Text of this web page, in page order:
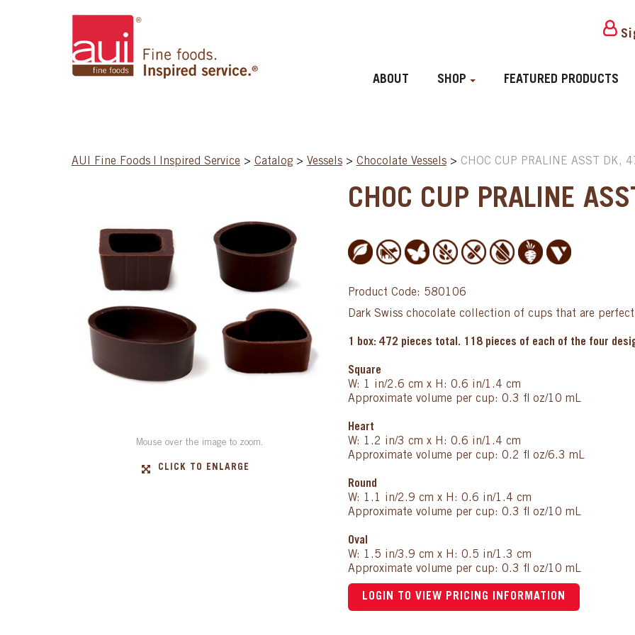
ABOUT SHOP FEATURED PRODUCTS
AUI Fine Foods | Inspired Service > Catalog > Vessels > Chocolate Vessels > CHOC CUP PRALINE ASST DK,
Mouse over the image to zoom.
CLICK TO ENLARGE
CHOC CUP PRALINE
Product Code: 580106
Dark Swiss chocolate collection of cups that are
1 box: 472 pieces total. 118 pieces of each of the four
Square
W: 1 in/2.6 cm x H: 0.6 in/1.4 cm
Approximate volume per cup: 0.3 fl oz/10 mL
Heart
W: 1.2 in/3 cm x H: 0.6 in/1.4 cm
Approximate volume per cup: 0.2 fl oz/6.3 mL
Round
W: 1.1 in/2.9 cm x H: 0.6 in/1.4 cm
Approximate volume per cup: 0.3 fl oz/10 mL
Oval
W: 1.5 in/3.9 cm x H: 0.5 in/1.3 cm
Approximate volume per cup: 0.3 fl oz/10 mL
LOGIN TO VIEW PRICING INFORMATION